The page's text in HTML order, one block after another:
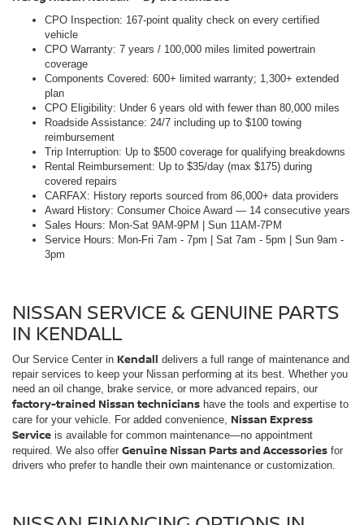
Trip Interruption: Up to $500 coverage for qualifying breakdowns
Rental Reimbursement: Up to $35/day (max $175) during
covered repairs
CARFAX: History reports sourced from 86,000+ data providers
Award History: Consumer Choice Award — 14 consecutive years
Sales Hours: Mon-Sat 9AM-9PM | Sun 11AM-7PM
Service Hours: Mon-Fri 7am - 7pm | Sat 7am - 5pm | Sun 9am -
3pm
NISSAN SERVICE & GENUINE PARTS
IN KENDALL
Our Service Center inKendalldelivers a full range of maintenance and
repair services to keep your Nissan performing at its best. Whether you
need an oil change, brake service, or more advanced repairs, our
Serviceis available for common maintenance—no appointment
Genuine Nissan Parts and Accessories
drivers who prefer to handle their own maintenance or customization.
NISSAN FINANCING OPTIONS IN
KENDALL
Our Finance Center supports drivers across Kendall and
surrounding areas with flexible financing and leasing solutions.
Whether you're purchasing or leasing, our team helps you review
process at our dealership. We'll guide you through each step so you can